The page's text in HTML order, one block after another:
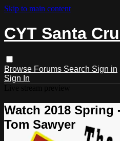
Skip to main content
CYT Santa
Browse Forums Search Sign in
Sign In
Watch 2018 Spring
Tom Sawyer